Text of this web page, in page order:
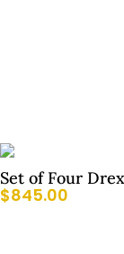
Set of Four
$845.00